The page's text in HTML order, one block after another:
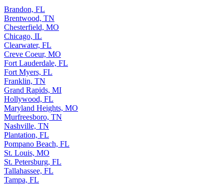
Brandon, FL
Brentwood, TN
Chesterfield, MO
Chicago, IL
Clearwater, FL
Creve Coeur, MO
Fort Lauderdale, FL
Fort Myers, FL
Franklin, TN
Grand Rapids, MI
Hollywood, FL
Maryland Heights, MO
Murfreesboro, TN
Nashville, TN
Plantation, FL
Pompano Beach, FL
St. Louis, MO
St. Petersburg, FL
Tallahassee, FL
Tampa, FL